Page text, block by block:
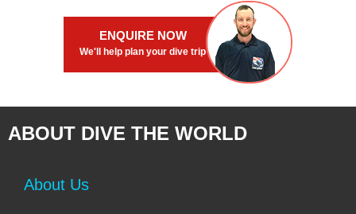
ENQUIRE NOW
We'll help plan your dive trip
ABOUT DIVE THE WORLD
About Us